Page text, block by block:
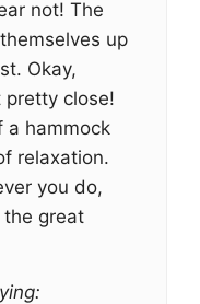
not! The
up
Okay,
close!
a hammock
relaxation.
you do,
the great